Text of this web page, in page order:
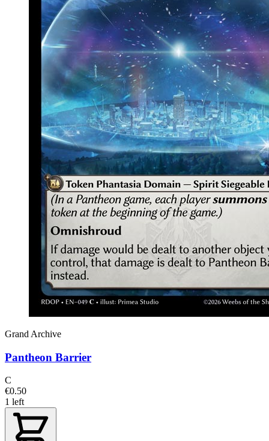
Grand Archive
Pantheon Barrier
C
€0.50
1 left